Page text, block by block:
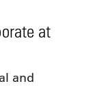
at
and